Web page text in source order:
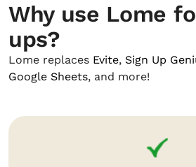
Why use Lome
ups?
Lome replaces Evite, Sign Up
Google Sheets, and more!